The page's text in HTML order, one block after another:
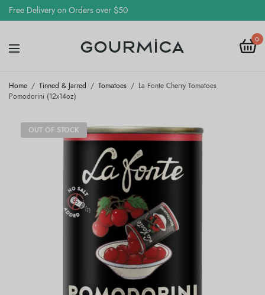
Free Delivery on Orders over $50
0
Home / Tinned & Jarred / Tomatoes / La Fonte Cherry Tomatoes
Pomodorini (12x14oz)
OUT OF STOCK